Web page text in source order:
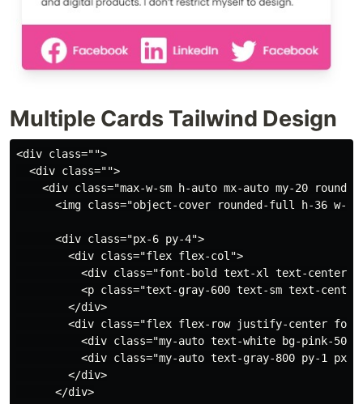
Multiple Cards Tailwind Design
<div class="">
  <div class="">
    <div class="max-w-sm h-auto mx-auto my-20 rounded-md overflow-hidden shadow-lg">
      <img class="object-cover rounded-full h-36 w-36 mx-auto m-1 p-1 border-4 border-pink-600" src="https://images.pexels.com/photos/2709388/pexels-photo-2709388.jpeg?auto=compress&cs=tinysrgb&dpr=1&w=500" alt="Human Picture by Ike louie Natividad" />

      <div class="px-6 py-4">
        <div class="flex flex-col">
          <div class="font-bold text-xl text-center text-gray-800 hover:text-pink-500 hover:cursor-pointer">Helena Wang</div>
          <p class="text-gray-600 text-sm text-center">Product Designer</p>
        </div>
        <div class="flex flex-row justify-center font-semibold mx-auto my-4">
          <div class="my-auto text-white bg-pink-500 hover:bg-pink-600 hover:cursor-pointer rounded-3xl py-2 px-4 mx-2">Follow</div>
          <div class="my-auto text-gray-800 py-1 px-4 border-2 border-pink-500 hover:bg-pink-500 hover:cursor-pointer hover:text-white rounded-3xl mx-2">Message</div>
        </div>
      </div>

      <div class="flex flex-row justify-center">
        <img class="object-cover hover:cursor-pointer rounded-full h-12 w-12 m-3 p-0.5 border-2 border-pink-600" src="https://images.pexels.com/photos/2709388/pexels-photo-2709388.jpeg?auto=compress&cs=tinysrgb&dpr=1&w=500" alt="Human Picture by Ike louie Natividad" />
        <img class="object-cover hover:cursor-pointer rounded-full h-12 w-12 m-3 p-0.5 border-2 border-pink-600" src="https://images.pexels.com/photos/2709386/pexels-photo-2709386.jpeg?auto=compress&cs=tinysrgb&dpr=1&w=500" alt="Human Picture by Ike louie Natividad" />
        <img class="object-cover hover:cursor-pointer rounded-full h-12 w-12 m-3 p-0.5 border-2 border-pink-600" src="https://images.pexels.com/photos/2709385/pexels-photo-2709385.jpeg?auto=compress&cs=tinysrgb&dpr=1&w=500" alt="Human Picture by Ike louie Natividad" />
        <img class="object-cover hover:cursor-pointer rounded-full h-12 w-12 m-3 p-0.5 border-2 border-pink-600" src="https://images.pexels.com/photos/3310692/pexels-photo-3310692.jpeg?auto=compress&cs=tinysrgb&dpr=1&w=500" alt="Human Picture by Ike louie Natividad" />
      </div>

      <div>
        <h4 class="text-sm text-center my-2 font-semibold text-gray-700">About me</h4>
        <p class="text-xs mx-6 text-justify">I specialize in designing and developing user interfaces and digital products. I don’t restrict myself to design.</p>
      </div>
      <div class="bg-pink-500 text-white mt-5 px-6 pt-4 pb-2 flex flex-row justify-center">
        <div class="flex flex-row mx-1 hover:cursor-pointer">
          <svg xmlns="http://www.w3.org/2000/svg" class="mx-2" width="32" height="32" fill="currentColor" class="bi bi-facebook" viewBox="0 0 16 16">
            <path d="M16 8.049c0-4.446-3.582-8.05-8-8.05C3.58 0-.002 3.603-.002 8.05c0 4.017 2.926 7.347 6.75 7.951v-5.625h-2.03V8.05H6.75V6.275c0-2.017 1.195-3.131 3.022-3.131.876 0 1.791.157 1.791.157v1.98h-1.009c-.993 0-1.303.621-1.303 1.258v1.51h2.218l-.354 2.326H9.25V16c3.824-.604 6.75-3.934 6.75-7.951z" />
          </svg>
          <h5 class="my-auto text-sm">Facebook</h5>
        </div>
        <div class="flex flex-row mx-1 hover:cursor-pointer">
          <svg xmlns="http://www.w3.org/2000/svg" class="mx-2" width="32" height="32" fill="currentColor" class="bi bi-linkedin" viewBox="0 0 16 16">
            <path d="M0 1.146C0 .513.526 0 1.175 0h13.65C15.474 0 16 .513 16 1.146v13.708c0 .633-.526 1.146-1.175 1.146H1.175C.526 16 0 15.487 0 14.854V1.146zm4.943 12.248V6.169H2.542v7.225h2.401zm-1.2-8.212c.837 0 1.358-.554 1.358-1.248-.015-.709-.52-1.248-1.342-1.248-.822 0-1.359.54-1.359 1.248 0 .694.521 1.248 1.327 1.248h.016zm4.908 8.212V9.359c0-.216.016-.432.08-.586.173-.431.568-.878 1.232-.878.869 0 1.216.662 1.216 1.634v3.865h2.401V9.25c0-2.22-1.184-3.252-2.764-3.252-1.274 0-1.845.7-2.165 1.193v.025h-.016a5.54 5.54 0 0 1 .016-.025V6.169h-2.4c.03.678 0 7.225 0 7.225h2.4z" />
          </svg>
          <h5 class="my-auto text-sm">LinkedIn</h5>
        </div>
        <div class="flex flex-row mx-1 hover:cursor-pointer">
          <svg xmlns="http://www.w3.org/2000/svg" class="mx-2" width="32" height="32" fill="currentColor" class="bi bi-twitter" viewBox="0 0 16 16">
            <path d="M5.026 15c6.038 0 9.341-5.003 9.341-9.334 0-.14 0-.282-.006-.422A6.685 6.685 0 0 0 16 3.542a6.658 6.658 0 0 1-1.889.518 3.301 3.301 0 0 0 1.447-1.817 6.533 6.533 0 0 1-2.087.793A3.286 3.286 0 0 0 7.875 6.03a9.325 9.325 0 0 1-6.767-3.429 3.289 3.289 0 0 0 1.018 4.382A3.323 3.323 0 0 1 .64 6.575v.045a3.288 3.288 0 0 0 2.632 3.218 3.203 3.203 0 0 1-.865.115 3.23 3.23 0 0 1-.614-.057 3.283 3.283 0 0 0 3.067 2.277A6.588 6.588 0 0 1 .78 13.58a6.32 6.32 0 0 1-.78-.045A9.344 9.344 0 0 0 5.026 15z" />
          </svg>
          <h5 class="my-auto text-sm">Facebook</h5>
        </div>
      </div>
    </div>
  </div>
  <div class="">
    <div class="max-w-sm h-auto mx-auto my-20 rounded-md overflow-hidden shadow-lg">
      <img class="object-cover rounded-full h-36 w-36 mx-auto m-1 p-1 border-4 border-pink-600" src="https://images.pexels.com/photos/415829/pexels-photo-415829.jpeg?auto=compress&cs=tinysrgb&dpr=1&w=500" alt="Human Picture by Pexel" />

      <div class="px-6 py-4">
        <div class="flex flex-col">
          <div class="font-bold text-xl text-center text-gray-800 hover:text-pink-500 hover:cursor-pointer">Helena Wang</div>
          <p class="text-gray-600 text-sm text-center">Product Designer</p>
        </div>
        <div class="flex flex-row justify-center font-semibold mx-auto my-4">
          <div class="my-auto text-white bg-pink-500 hover:bg-pink-600 hover:cursor-pointer rounded-3xl py-2 px-4 mx-2">Follow</div>
          <div class="my-auto text-gray-800 py-1 px-4 border-2 border-pink-500 hover:bg-pink-500 hover:cursor-pointer hover:text-white rounded-3xl mx-2">Message</div>
        </div>
      </div>

      <div class="flex flex-row justify-center">
        <img class="object-cover hover:cursor-pointer rounded-full h-12 w-12 m-3 p-0.5 border-2 border-pink-600" src="https://images.pexels.com/photos/2709388/pexels-photo-2709388.jpeg?auto=compress&cs=tinysrgb&dpr=1&w=500" alt="Human Picture by Ike louie Natividad" />
        <img class="object-cover hover:cursor-pointer rounded-full h-12 w-12 m-3 p-0.5 border-2 border-pink-600" src="https://images.pexels.com/photos/2709386/pexels-photo-2709386.jpeg?auto=compress&cs=tinysrgb&dpr=1&w=500" alt="Human Picture by Ike louie Natividad" />
        <img class="object-cover hover:cursor-pointer rounded-full h-12 w-12 m-3 p-0.5 border-2 border-pink-600" src="https://images.pexels.com/photos/2709385/pexels-photo-2709385.jpeg?auto=compress&cs=tinysrgb&dpr=1&w=500" alt="Human Picture by Ike louie Natividad" />
        <img class="object-cover hover:cursor-pointer rounded-full h-12 w-12 m-3 p-0.5 border-2 border-pink-600" src="https://images.pexels.com/photos/3310692/pexels-photo-3310692.jpeg?auto=compress&cs=tinysrgb&dpr=1&w=500" alt="Human Picture by Ike louie Natividad" />
      </div>

      <div>
        <h4 class="text-sm text-center my-2 font-semibold text-gray-700">About me</h4>
        <p class="text-xs mx-6 text-justify">I specialize in designing and developing user interfaces and digital products. I don’t restrict myself to design.</p>
      </div>
      <div class="bg-pink-500 text-white mt-5 px-6 pt-4 pb-2 flex flex-row justify-center">
        <div class="flex flex-row mx-1 hover:cursor-pointer">
          <svg xmlns="http://www.w3.org/2000/svg" class="mx-2" width="32" height="32" fill="currentColor" class="bi bi-facebook" viewBox="0 0 16 16">
            <path d="M16 8.049c0-4.446-3.582-8.05-8-8.05C3.58 0-.002 3.603-.002 8.05c0 4.017 2.926 7.347 6.75 7.951v-5.625h-2.03V8.05H6.75V6.275c0-2.017 1.195-3.131 3.022-3.131.876 0 1.791.157 1.791.157v1.98h-1.009c-.993 0-1.303.621-1.303 1.258v1.51h2.218l-.354 2.326H9.25V16c3.824-.604 6.75-3.934 6.75-7.951z" />
          </svg>
          <h5 class="my-auto text-sm">Facebook</h5>
        </div>
        <div class="flex flex-row mx-1 hover:cursor-pointer">
          <svg xmlns="http://www.w3.org/2000/svg" class="mx-2" width="32" height="32" fill="currentColor" class="bi bi-linkedin" viewBox="0 0 16 16">
            <path d="M0 1.146C0 .513.526 0 1.175 0h13.65C15.474 0 16 .513 16 1.146v13.708c0 .633-.526 1.146-1.175 1.146H1.175C.526 16 0 15.487 0 14.854V1.146zm4.943 12.248V6.169H2.542v7.225h2.401zm-1.2-8.212c.837 0 1.358-.554 1.358-1.248-.015-.709-.52-1.248-1.342-1.248-.822 0-1.359.54-1.359 1.248 0 .694.521 1.248 1.327 1.248h.016zm4.908 8.212V9.359c0-.216.016-.432.08-.586.173-.431.568-.878 1.232-.878.869 0 1.216.662 1.216 1.634v3.865h2.401V9.25c0-2.22-1.184-3.252-2.764-3.252-1.274 0-1.845.7-2.165 1.193v.025h-.016a5.54 5.54 0 0 1 .016-.025V6.169h-2.4c.03.678 0 7.225 0 7.225h2.4z" />
          </svg>
          <h5 class="my-auto text-sm">LinkedIn</h5>
        </div>
        <div class="flex flex-row mx-1 hover:cursor-pointer">
          <svg xmlns="http://www.w3.org/2000/svg" class="mx-2" width="32" height="32" fill="currentColor" class="bi bi-twitter" viewBox="0 0 16 16">
            <path d="M5.026 15c6.038 0 9.341-5.003 9.341-9.334 0-.14 0-.282-.006-.422A6.685 6.685 0 0 0 16 3.542a6.658 6.658 0 0 1-1.889.518 3.301 3.301 0 0 0 1.447-1.817 6.533 6.533 0 0 1-2.087.793A3.286 3.286 0 0 0 7.875 6.03a9.325 9.325 0 0 1-6.767-3.429 3.289 3.289 0 0 0 1.018 4.382A3.323 3.323 0 0 1 .64 6.575v.045a3.288 3.288 0 0 0 2.632 3.218 3.203 3.203 0 0 1-.865.115 3.23 3.23 0 0 1-.614-.057 3.283 3.283 0 0 0 3.067 2.277A6.588 6.588 0 0 1 .78 13.58a6.32 6.32 0 0 1-.78-.045A9.344 9.344 0 0 0 5.026 15z" />
          </svg>
          <h5 class="my-auto text-sm">Facebook</h5>
        </div>
      </div>
    </div>
  </div>
  <div class="">
    <div class="max-w-sm h-auto mx-auto my-20 rounded-md overflow-hidden shadow-lg">
      <img class="object-cover rounded-full h-36 w-36 mx-auto m-1 p-1 border-4 border-pink-600" src="ht